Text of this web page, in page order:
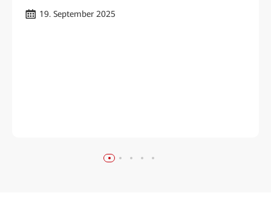
19. September 2025